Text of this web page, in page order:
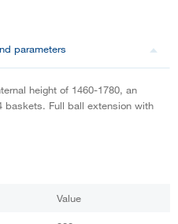
parameters
height of 1460-1780, an
baskets. Full ball extension with
Value